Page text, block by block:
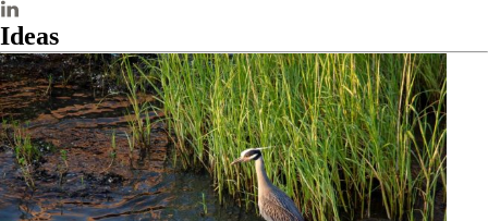
Ideas